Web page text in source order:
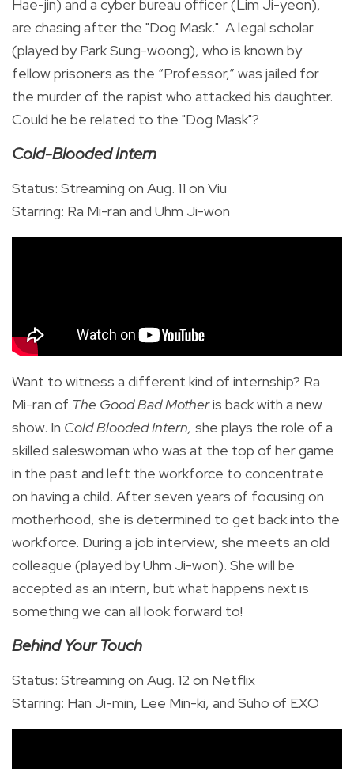
Hae-jin) and a cyber bureau officer (Lim Ji-yeon),
are chasing after the "Dog Mask." A legal scholar
(played by Park Sung-woong), who is known by
fellow prisoners as the “Professor,” was jailed for
the murder of the rapist who attacked his daughter.
Could he be related to the "Dog Mask"?
Cold-Blooded Intern
Status: Streaming on Aug. 11 on Viu
Starring: Ra Mi-ran and Uhm Ji-won
Want to witness a different kind of internship? Ra
Mi-ran of The Good Bad Motheris back with a new
show. In Cold Blooded Intern, she plays the role of a
skilled saleswoman who was at the top of her game
in the past and left the workforce to concentrate
on having a child. After seven years of focusing on
motherhood, she is determined to get back into the
workforce. During a job interview, she meets an old
colleague (played by Uhm Ji-won). She will be
accepted as an intern, but what happens next is
something we can all look forward to!
Behind Your Touch
Status: Streaming on Aug. 12 on Netflix
Starring: Han Ji-min, Lee Min-ki, and Suho of EXO